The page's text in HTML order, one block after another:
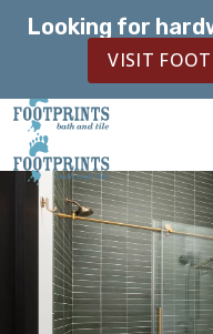
Looking for
VISIT
SERVING THE
PEACHTREE CITY
AREA
OUR
SERVICES
ABOUT US
SERVING THE